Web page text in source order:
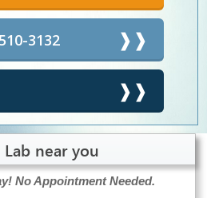
3132
Lab near you
No Appointment Needed.